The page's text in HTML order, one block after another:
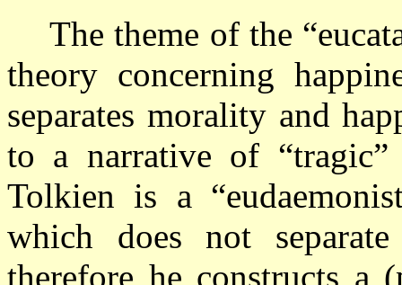
The theme of the
theory concerning
separates morality and
to a narrative of
Tolkien is a
which does not
therefore he constructs a